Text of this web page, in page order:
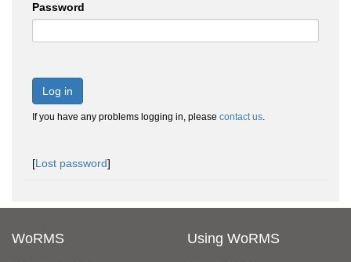
Password
Log in
If you have any problems logging in, please contact us.
[Lost password]
WoRMS Using WoRMS